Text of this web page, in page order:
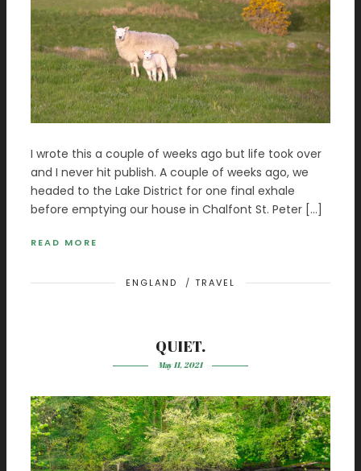
I wrote this a couple of weeks ago but life took over
and I never hit publish. A couple of weeks ago, we
headed to the Lake District for one final exhale
before emptying our house in Chalfont St. Peter […]
READ MORE
ENGLAND / TRAVEL
QUIET.
May 11, 2021